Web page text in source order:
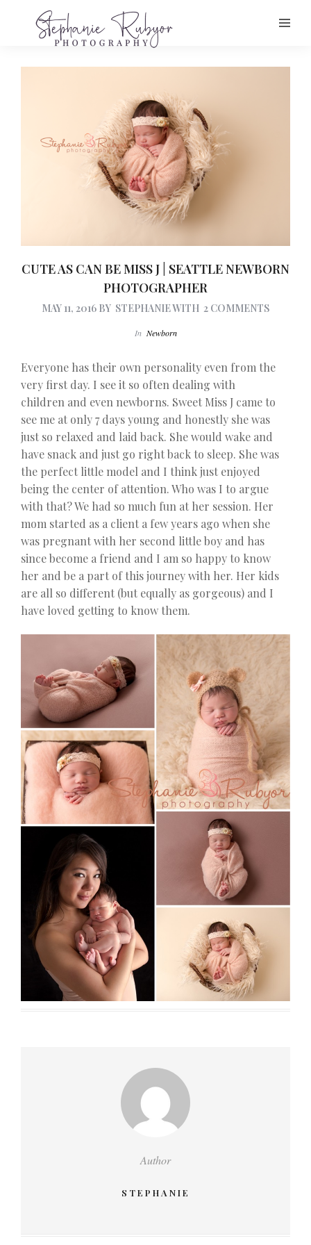
CUTE AS CAN BE MISS J | SEATTLE NEWBORN
PHOTOGRAPHER
MAY 11, 2016 BY STEPHANIEWITH 2 COMMENTS
In Newborn
Everyone has their own personality even from the
very first day. I see it so often dealing with
children and even newborns. Sweet Miss J came to
see me at only 7 days young and honestly she was
just so relaxed and laid back. She would wake and
have snack and just go right back to sleep. She was
the perfect little model and I think just enjoyed
being the center of attention. Who was I to argue
with that? We had so much fun at her session. Her
mom started as a client a few years ago when she
was pregnant with her second little boy and has
since become a friend and I am so happy to know
her and be a part of this journey with her. Her kids
are all so different (but equally as gorgeous) and I
have loved getting to know them.
Author
STEPHANIE